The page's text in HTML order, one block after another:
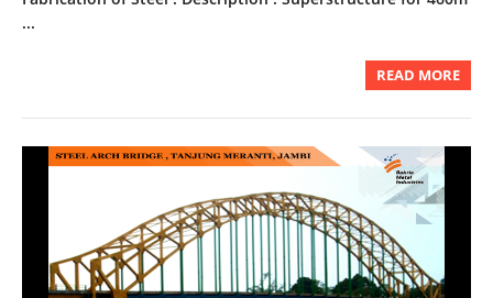
...
READ MORE